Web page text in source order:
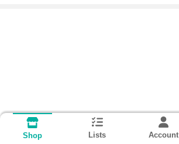
Shop Lists Account